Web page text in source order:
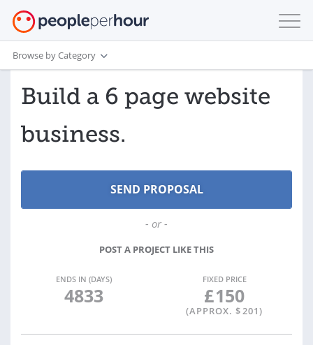
Browse by Category
Build a 6 page website
business.
- or -
POST A PROJECT LIKE THIS
ENDS IN (DAYS)
4833
FIXED PRICE
£150
(APPROX. $201)